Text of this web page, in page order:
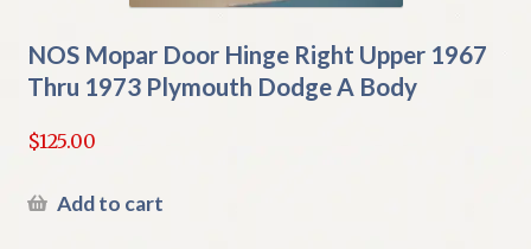
NOS Mopar Door Hinge Right Upper 1967
Thru 1973 Plymouth Dodge A Body
$125.00
Add to cart